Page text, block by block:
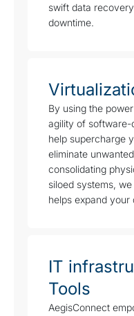
swift data
downtime.
By using the
agility of software-
help supercharge
eliminate
consolidating
siloed systems,
helps expand your
IT
Tools
AegisConnect